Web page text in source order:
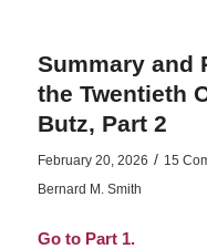
Summary and
the Twentieth
Butz, Part 2
February 20, 2026 / 15
Bernard M. Smith
Go to Part 1.